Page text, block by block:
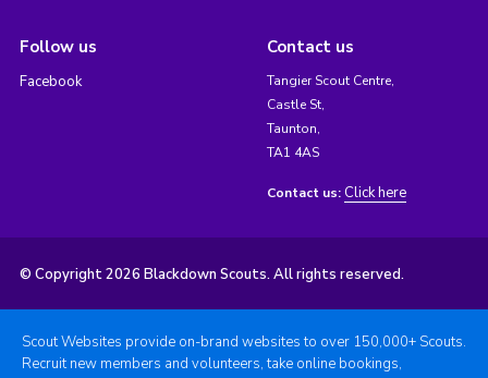
Follow us
Facebook
Contact us
Tangier Scout Centre,
Castle St,
Taunton,
TA1 4AS
Contact us: Click here
© Copyright 2026 Blackdown Scouts. All rights reserved.
Scout Websites provide on-brand websites to over 150,000+ Scouts.
Recruit new members and volunteers, take online bookings,